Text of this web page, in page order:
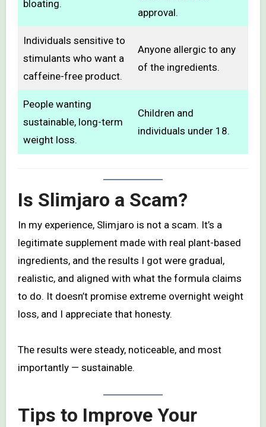
bloating.
approval.
Individuals sensitive to
stimulants who want a
caffeine-free product.
Anyone allergic to any
of the ingredients.
People wanting
sustainable, long-term
weight loss.
Children and
individuals under 18.
Is Slimjaro a Scam?
In my experience, Slimjaro is not a scam. It’s a
legitimate supplement made with real plant-based
ingredients, and the results I got were gradual,
realistic, and aligned with what the formula claims
to do. It doesn’t promise extreme overnight weight
loss, and I appreciate that honesty.
The results were steady, noticeable, and most
importantly — sustainable.
Tips to Improve Your